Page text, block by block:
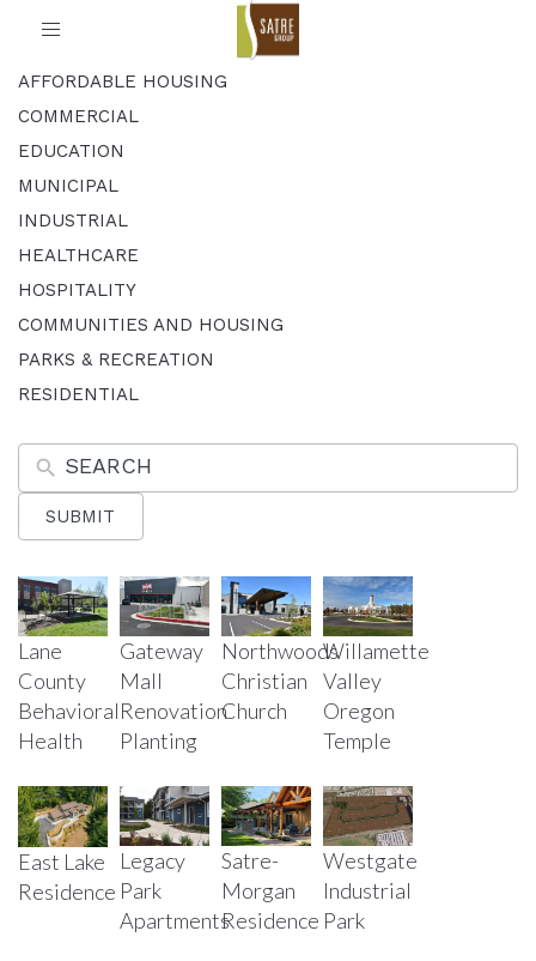
Toggle
AFFORDABLE HOUSING
COMMERCIAL
EDUCATION
MUNICIPAL
INDUSTRIAL
HEALTHCARE
HOSPITALITY
COMMUNITIES AND HOUSING
PARKS & RECREATION
RESIDENTIAL
SUBMIT
Lane
County
Behavioral
Health
Gateway
Mall
Renovation
Planting
Northwoods
Christian
Church
Willamette
Valley
Oregon
Temple
East Lake
Residence
Legacy
Park
Apartments
Satre-
Morgan
Residence
Westgate
Industrial
Park